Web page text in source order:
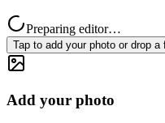
Preparing editor…
Tap to add your photo or drop a
Add your photo